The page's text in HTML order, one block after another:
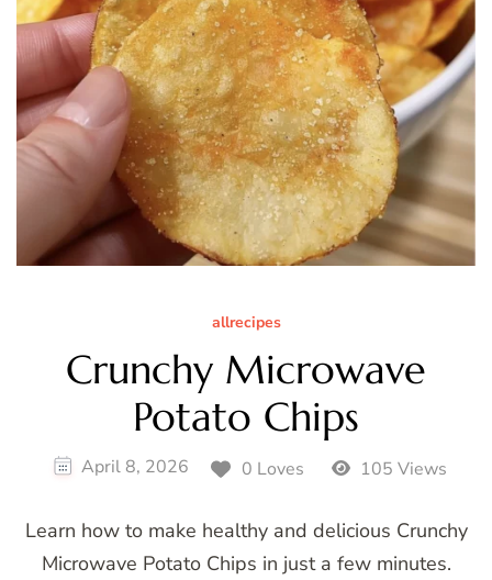
allrecipes
Crunchy Microwave
Potato Chips
April 8, 2026 0 Loves 105 Views
Learn how to make healthy and delicious Crunchy
Microwave Potato Chips in just a few minutes.